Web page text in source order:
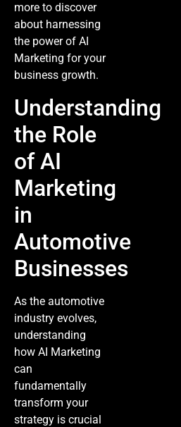
more to discover
about harnessing
the power of AI
Marketing for your
business growth.
Understanding
the Role
of AI
Marketing
in
Automotive
Businesses
As the automotive
industry evolves,
understanding
how AI Marketing
can
fundamentally
transform your
strategy is crucial